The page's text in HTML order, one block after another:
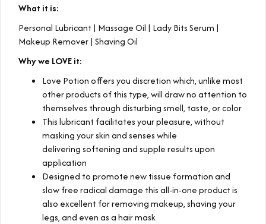
What it is:
Personal Lubricant | Massage Oil | Lady Bits Serum |
Makeup Remover | Shaving Oil
Why we LOVE it:
Love Potion offers you discretion which, unlike most
other products of this type, will draw no attention to
themselves through disturbing smell, taste, or color
This lubricant facilitates your pleasure, without
masking your skin and senses while
delivering softening and supple results upon
application
Designed to promote new tissue formation and
slow free radical damage this all-in-one product is
also excellent for removing makeup, shaving your
legs, and even as a hair mask